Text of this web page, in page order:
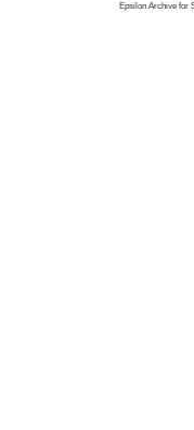
Epsilon Archive for